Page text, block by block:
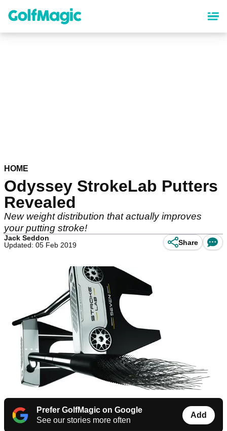
content
HOME
Odyssey StrokeLab Putters
Revealed
New weight distribution that actually improves
your putting stroke!
Jack Seddon
Updated: 05 Feb 2019
Share
Prefer GolfMagic on Google
See our stories more often
Add